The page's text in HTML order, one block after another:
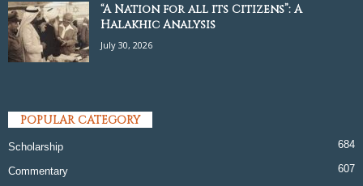
“A Nation for all its Citizens”: A
Halakhic Analysis
July 30, 2026
POPULAR CATEGORY
Scholarship 684
Commentary 607